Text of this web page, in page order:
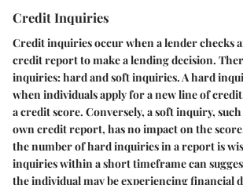
Credit Inquiries
Credit inquiries occur when a lender checks
credit report to make a lending decision.
inquiries: hard and soft inquiries. A hard
when individuals apply for a new line of
a credit score. Conversely, a soft inquiry, such
own credit report, has no impact on the
the number of hard inquiries in a report is
inquiries within a short timeframe can
the individual may be experiencing financial